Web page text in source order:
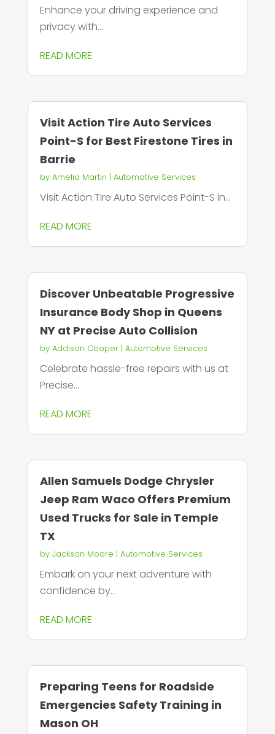
Enhance your driving experience and
privacy with...
READ MORE
Visit Action Tire Auto Services
Point-S for Best Firestone Tires in
Barrie
by Amelia Martin | Automotive Services
Visit Action Tire Auto Services Point-S in...
READ MORE
Discover Unbeatable Progressive
Insurance Body Shop in Queens
NY at Precise Auto Collision
by Addison Cooper| Automotive Services
Celebrate hassle-free repairs with us at
Precise...
READ MORE
Allen Samuels Dodge Chrysler
Jeep Ram Waco Offers Premium
Used Trucks for Sale in Temple
TX
by Jackson Moore | Automotive Services
Embark on your next adventure with
confidence by...
READ MORE
Preparing Teens for Roadside
Emergencies Safety Training in
Mason OH